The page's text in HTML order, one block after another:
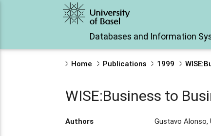
Databases and Information
Home Publications 1999
WISE:Business to
Authors Gustavo Alonso,